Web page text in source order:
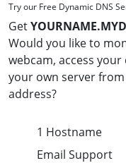
Try our Free Dynamic DNS
Get
Would you like to
webcam, access
your own server
address?
1 Hostname
Email Support